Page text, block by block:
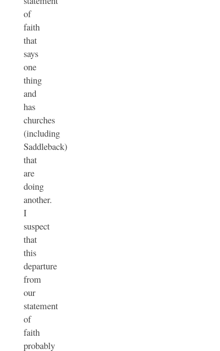
of
faith
that
says
one
thing
and
has
churches
(including
Saddleback)
that
are
doing
another.
I
suspect
that
this
departure
from
our
statement
of
faith
probably